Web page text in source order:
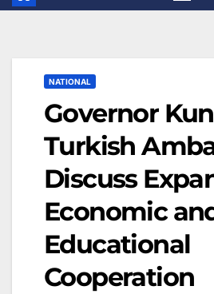
NATIONAL
Governor
Turkish
Discuss
Economic
Educational
Cooperation